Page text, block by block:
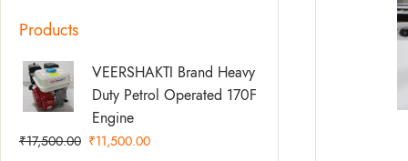
Products
VEERSHAKTI Brand Heavy
Duty Petrol Operated 170F
Engine
₹17,500.00 ₹11,500.00